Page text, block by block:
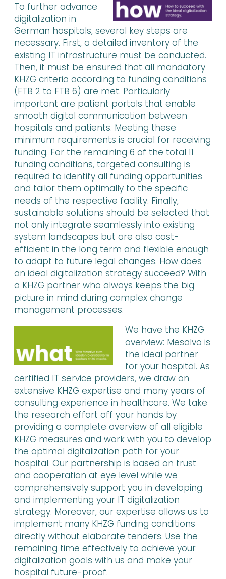
To further advance
digitalization in
German hospitals, several key steps are
necessary. First, a detailed inventory of the
existing IT infrastructure must be conducted.
Then, it must be ensured that all mandatory
KHZG criteria according to funding conditions
(FTB 2 to FTB 6) are met. Particularly
important are patient portals that enable
smooth digital communication between
hospitals and patients. Meeting these
minimum requirements is crucial for receiving
funding. For the remaining 6 of the total 11
funding conditions, targeted consulting is
required to identify all funding opportunities
and tailor them optimally to the specific
needs of the respective facility. Finally,
sustainable solutions should be selected that
not only integrate seamlessly into existing
system landscapes but are also cost-
efficient in the long term and flexible enough
to adapt to future legal changes. How does
an ideal digitalization strategy succeed? With
a KHZG partner who always keeps the big
picture in mind during complex change
management processes.
We have the KHZG
overview: Mesalvo is
the ideal partner
for your hospital. As
certified IT service providers, we draw on
extensive KHZG expertise and many years of
consulting experience in healthcare. We take
the research effort off your hands by
providing a complete overview of all eligible
KHZG measures and work with you to develop
the optimal digitalization path for your
hospital. Our partnership is based on trust
and cooperation at eye level while we
comprehensively support you in developing
and implementing your IT digitalization
strategy. Moreover, our expertise allows us to
implement many KHZG funding conditions
directly without elaborate tenders. Use the
remaining time effectively to achieve your
digitalization goals with us and make your
hospital future-proof.